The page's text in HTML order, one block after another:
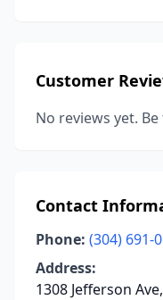
Customer
No reviews yet.
Contact
Phone: (304) 691-
Address:
1308 Jefferson